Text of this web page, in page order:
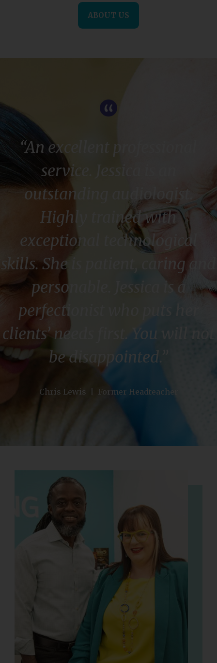
ABOUT US
“An excellent professional
service. Jessica is an
outstanding audiologist.
Highly trained with
exceptional technological
skills. She is patient, caring and
personable. Jessica is a
perfectionist who puts her
clients’ needs first. You will not
be disappointed.”
Chris Lewis | Former Headteacher